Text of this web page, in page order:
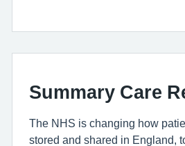
Summary Care
The NHS is changing how
stored and shared in England,